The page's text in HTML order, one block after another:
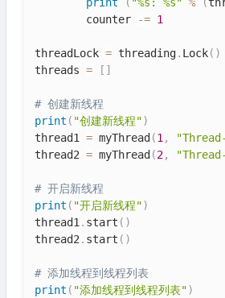
print
( "%s: %s" % (
        counter
-= 1
threadLock = threading. Lock( )
threads = [ ]
# 创建新线程
print ( "创建新线程")
thread1 = myThread (1,
thread2 = myThread (2,
# 开启新线程
print ( "开启新线程")
thread1. start ( )
thread2. start ( )
# 添加线程到线程列表
print ( "添加线程到线程列表")